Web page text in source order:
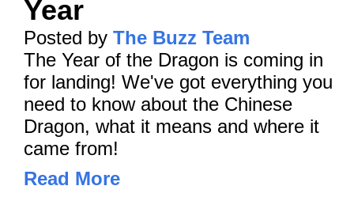
Year
Posted by The Buzz Team
The Year of the Dragon is coming in
for landing! We've got everything you
need to know about the Chinese
Dragon, what it means and where it
came from!
Read More